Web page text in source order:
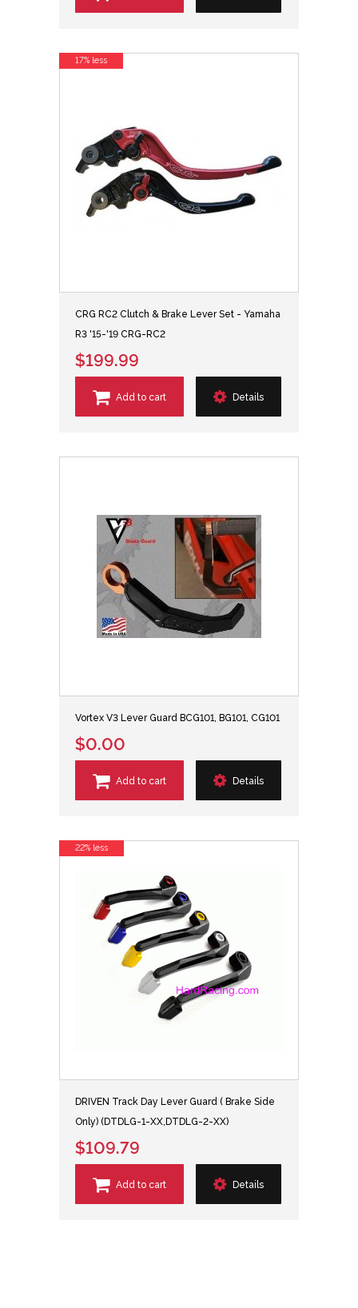
CRG RC2 Clutch & Brake Lever Set - Yamaha
R3 '15-'19 CRG-RC2
$199.99
Add to cart Details
17% less
Vortex V3 Lever Guard BCG101, BG101, CG101
$0.00
Add to cart Details
DRIVEN Track Day Lever Guard ( Brake Side
Only) (DTDLG-1-XX,DTDLG-2-XX)
$109.79
Add to cart Details
22% less